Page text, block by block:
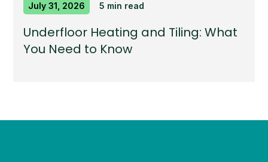
July 31, 2026 5 min read
Underfloor Heating and Tiling: What
You Need to Know